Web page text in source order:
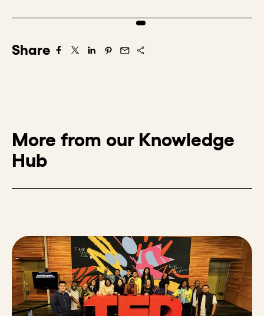
Share Share on Facebook
Share on X/Twitter
Share on LinkedIn
Share on Pintrest
Share via Email
More from our Knowledge
Hub